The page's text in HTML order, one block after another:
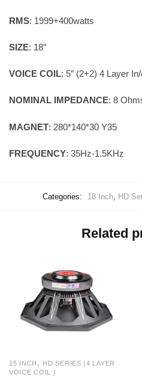
RMS: 1999+400watts
SIZE: 18″
VOICE COIL: 5″ (2+2) 4 Layer
NOMINAL IMPEDANCE: 8
MAGNET: 280*140*30 Y35
FREQUENCY: 35Hz-1.5KHz
Categories: 18 Inch, HD
Related
15 INCH , HD SERIES (4 LAYER
VOICE COIL )